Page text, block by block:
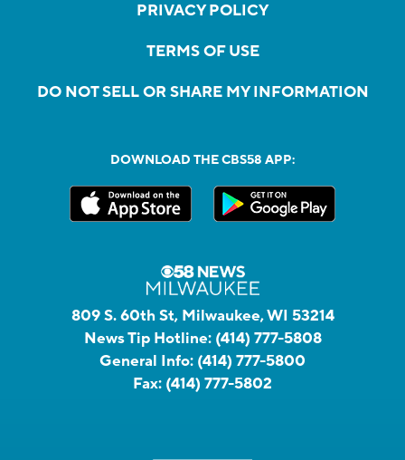
PRIVACY POLICY
TERMS OF USE
DO NOT SELL OR SHARE MY INFORMATION
DOWNLOAD THE CBS58 APP:
809 S. 60th St, Milwaukee, WI 53214
News Tip Hotline: (414) 777-5808
General Info: (414) 777-5800
Fax: (414) 777-5802